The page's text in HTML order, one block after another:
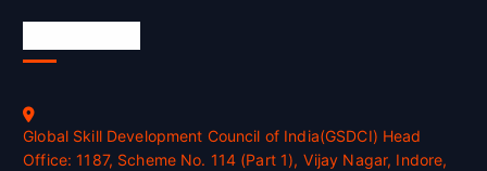
Global Skill Development Council of India(GSDCI) Head
Office: 1187, Scheme No. 114 (Part 1), Vijay Nagar, Indore,